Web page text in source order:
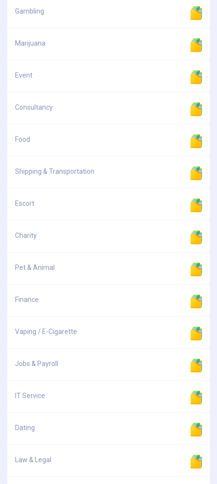
Gambling
Marijuana
Event
Consultancy
Food
Shipping & Transportation
Escort
Charity
Pet & Animal
Finance
Vaping / E-Cigarette
Jobs & Payroll
IT Service
Dating
Law & Legal